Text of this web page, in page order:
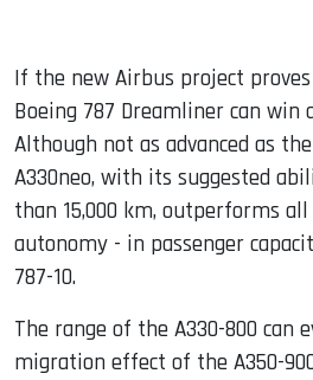
If the new Airbus project
Boeing 787 Dreamliner can
Although not as advanced as
A330neo, with its suggested
than 15,000 km, outperforms
autonomy - in passenger
787-10.
The range of the A330-800 can
migration effect of the A350-